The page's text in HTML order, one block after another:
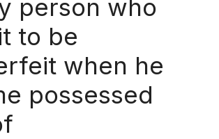
person who
to be
when he
possessed